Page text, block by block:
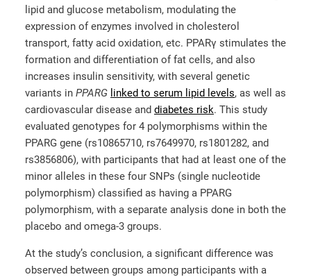
lipid and glucose metabolism, modulating the
expression of enzymes involved in cholesterol
transport, fatty acid oxidation, etc. PPARγ stimulates the
formation and differentiation of fat cells, and also
increases insulin sensitivity, with several genetic
variants in PPARG linked to serum lipid levels, as well as
cardiovascular disease and diabetes risk. This study
evaluated genotypes for 4 polymorphisms within the
PPARG gene (rs10865710, rs7649970, rs1801282, and
rs3856806), with participants that had at least one of the
minor alleles in these four SNPs (single nucleotide
polymorphism) classified as having a PPARG
polymorphism, with a separate analysis done in both the
placebo and omega-3 groups.
At the study’s conclusion, a significant difference was
observed between groups among participants with a